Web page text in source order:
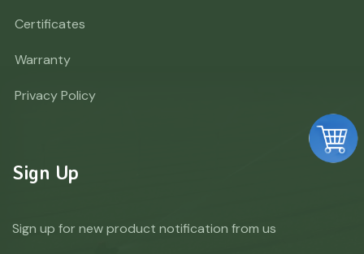
Certificates
Warranty
Privacy Policy
Sign Up
Sign up for new product notification from us